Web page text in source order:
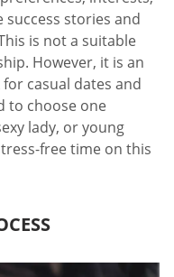
success stories and
is not a suitable
However, it is an
casual dates and
to choose one
lady, or young
free time on this